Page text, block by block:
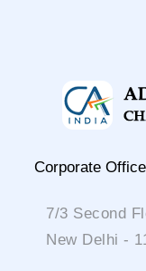
Corporate Office
7/3 Second
New Delhi -